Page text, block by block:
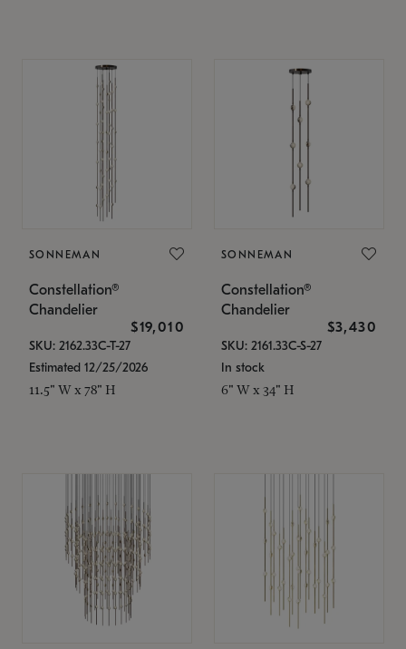
SONNEMAN
Constellation®
Chandelier
$19,010
SKU: 2162.33C-T-27
Estimated 12/25/2026
11.5" W x 78" H
SONNEMAN
Constellation®
Chandelier
$3,430
SKU: 2161.33C-S-27
In stock
6" W x 34" H